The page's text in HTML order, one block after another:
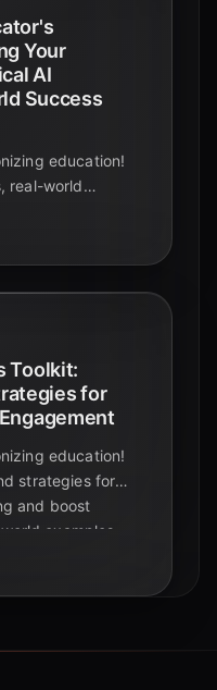
Your
AI
Success
education!
real-world
guide offers
Toolkit:
for
education!
strategies for
and boost
examples